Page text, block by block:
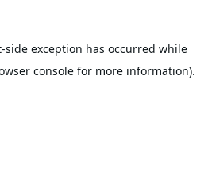
-side exception has occurred while
console for more information).